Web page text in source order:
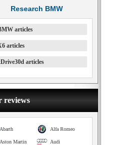
Research BMW
articles
articles
articles
reviews
Alfa Romeo
Abarth
Audi
Aston Martin